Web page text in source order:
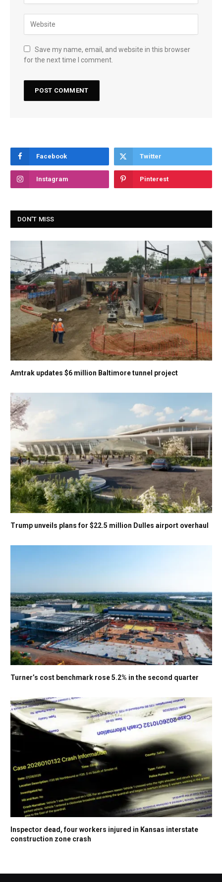
Save my name, email, and website in this browser
for the next time I comment.
Facebook Twitter
Instagram Pinterest
DON'T MISS
Amtrak updates $6 million Baltimore tunnel project
Trump unveils plans for $22.5 million Dulles airport overhaul
Turner’s cost benchmark rose 5.2% in the second quarter
Inspector dead, four workers injured in Kansas interstate
construction zone crash